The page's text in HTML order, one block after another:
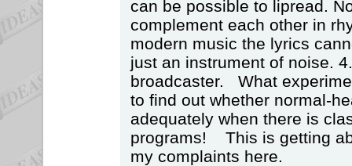
can be possible to lipread.
complement each other in
modern music the lyrics
just an instrument of noise.
broadcaster. What
to find out whether normal-
adequately when there is
programs! This is getting
my complaints here.